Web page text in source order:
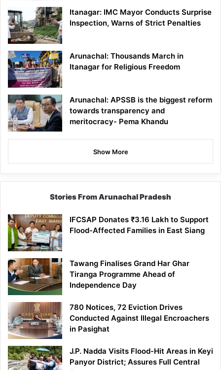
Itanagar: IMC Mayor Conducts Surprise
Inspection, Warns of Strict Penalties
Arunachal: Thousands March in
Itanagar for Religious Freedom
Arunachal: APSSB is the biggest reform
towards transparency and
meritocracy- Pema Khandu
Show More
Stories From Arunachal Pradesh
IFCSAP Donates ₹3.16 Lakh to Support
Flood-Affected Families in East Siang
Tawang Finalises Grand Har Ghar
Tiranga Programme Ahead of
Independence Day
780 Notices, 72 Eviction Drives
Conducted Against Illegal Encroachers
in Pasighat
J.P. Nadda Visits Flood-Hit Areas in Keyi
Panyor District; Assures Full Central